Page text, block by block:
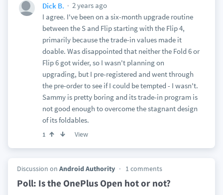
Dick B.
2 years ago
I agree. I've been on a six-month upgrade routine
between the S and Flip starting with the Flip 4,
primarily because the trade-in values made it
doable. Was disappointed that neither the Fold 6 or
Flip 6 got wider, so I wasn't planning on
upgrading, but I pre-registered and went through
the pre-order to see if I could be tempted - I wasn't.
Sammy is pretty boring and its trade-in program is
not good enough to overcome the stagnant design
of its foldables.
1 View
Discussion on Android Authority 1 comments
Poll: Is the OnePlus Open hot or not?